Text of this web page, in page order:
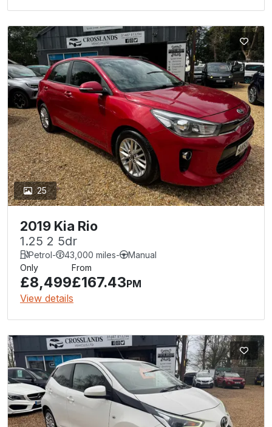
25
2019 Kia Rio
1.25 2 5dr
Petrol- 43,000 miles-
Manual
Only
£8,499
From
£167.43PM
View details